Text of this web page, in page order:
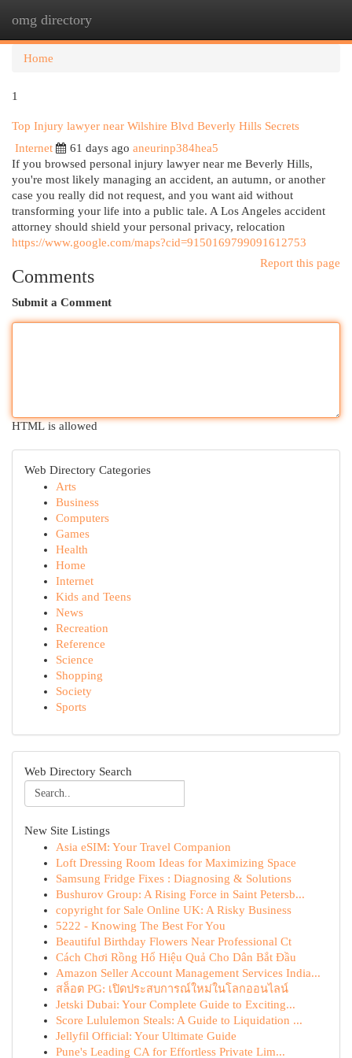
omg directory
Home
1
Top Injury lawyer near Wilshire Blvd Beverly Hills Secrets
Internet
61 days ago aneurinp384hea5
If you browsed personal injury lawyer near me Beverly Hills,
you're most likely managing an accident, an autumn, or another
case you really did not request, and you want aid without
transforming your life into a public tale. A Los Angeles accident
attorney should shield your personal privacy, relocation
https://www.google.com/maps?cid=9150169799091612753
Report this page
Comments
Submit a Comment
HTML is allowed
Web Directory Categories
Arts
Business
Computers
Games
Health
Home
Internet
Kids and Teens
News
Recreation
Reference
Science
Shopping
Society
Sports
Web Directory Search
New Site Listings
Asia eSIM: Your Travel Companion
Loft Dressing Room Ideas for Maximizing Space
Samsung Fridge Fixes : Diagnosing & Solutions
Bushurov Group: A Rising Force in Saint Petersb...
copyright for Sale Online UK: A Risky Business
5222 - Knowing The Best For You
Beautiful Birthday Flowers Near Professional Ct
Cách Chơi Rồng Hổ Hiệu Quả Cho Dân Bắt Đầu
Amazon Seller Account Management Services India...
สล็อต PG: เปิดประสบการณ์ใหม่ในโลกออนไลน์
Jetski Dubai: Your Complete Guide to Exciting...
Score Lululemon Steals: A Guide to Liquidation ...
Jellyfil Official: Your Ultimate Guide
Pune's Leading CA for Effortless Private Lim...